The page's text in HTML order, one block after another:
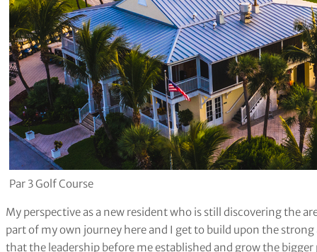
Par 3 Golf Course
My perspective as a new resident who is still discovering the
part of my own journey here and I get to build upon the
that the leadership before me established and grow the bigger